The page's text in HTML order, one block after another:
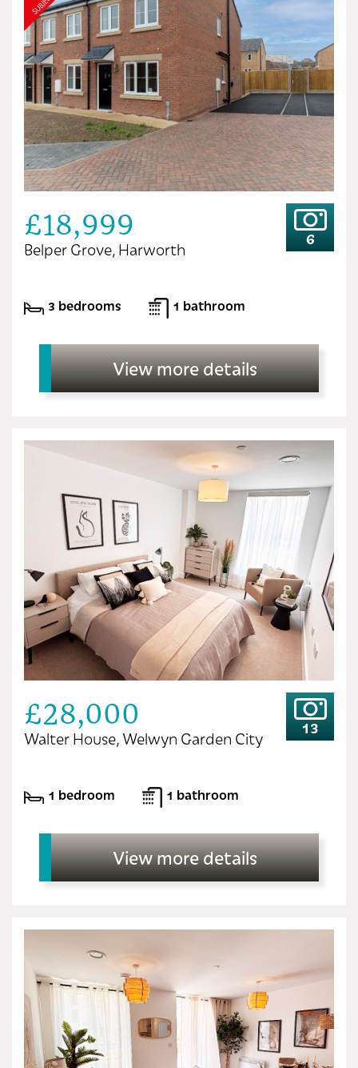
£18,999
Belper Grove, Harworth
6
3 bedrooms 1 bathroom
View more details
£28,000
Walter House, Welwyn Garden City
13
1 bedroom 1 bathroom
View more details